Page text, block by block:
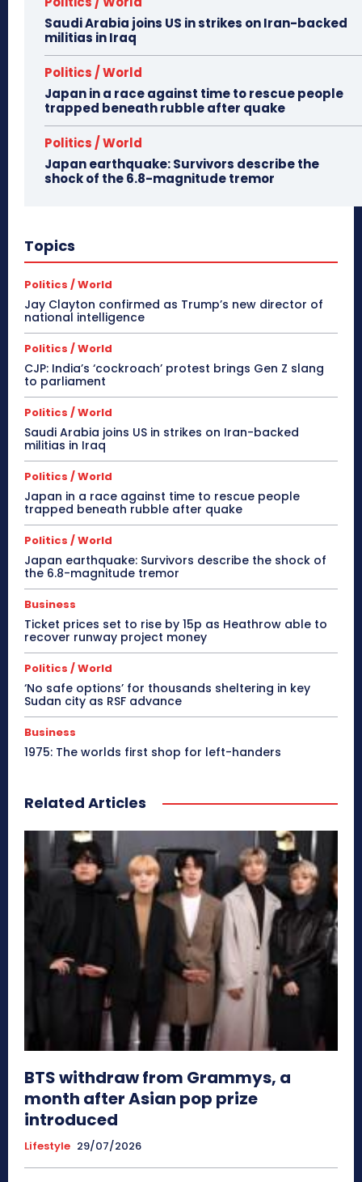
Saudi Arabia joins US in strikes on Iran-backed
militias in Iraq
Politics / World
Japan in a race against time to rescue people
trapped beneath rubble after quake
Politics / World
Japan earthquake: Survivors describe the
shock of the 6.8-magnitude tremor
Topics
Politics / World
Jay Clayton confirmed as Trump’s new director of
national intelligence
Politics / World
CJP: India’s ‘cockroach’ protest brings Gen Z slang
to parliament
Politics / World
Saudi Arabia joins US in strikes on Iran-backed
militias in Iraq
Politics / World
Japan in a race against time to rescue people
trapped beneath rubble after quake
Politics / World
Japan earthquake: Survivors describe the shock of
the 6.8-magnitude tremor
Business
Ticket prices set to rise by 15p as Heathrow able to
recover runway project money
Politics / World
‘No safe options’ for thousands sheltering in key
Sudan city as RSF advance
Business
1975: The worlds first shop for left-handers
Related Articles
BTS withdraw from Grammys, a
month after Asian pop prize
introduced
Lifestyle 29/07/2026